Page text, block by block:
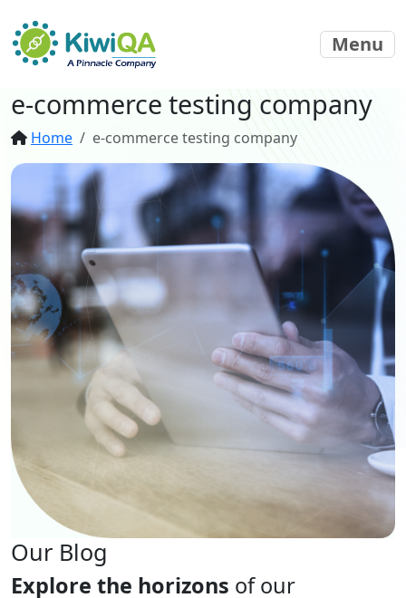
Menu
e-commerce testing company
Home e-commerce testing company
Our Blog
Explore the horizons of our